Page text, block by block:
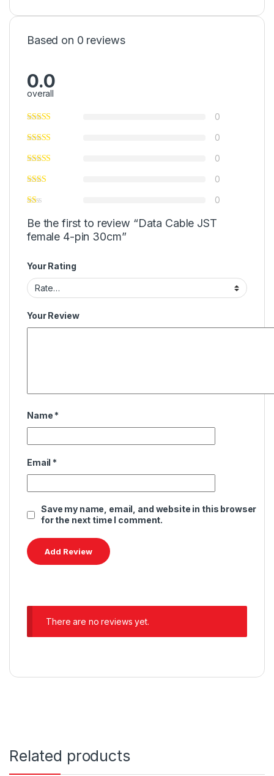
Based on 0 reviews
0.0
overall
0
0
0
0
0
Be the first to review “Data Cable JST
female 4-pin 30cm”
Your Rating
Your Review
Name *
Email *
Save my name, email, and website in this browser
for the next time I comment.
There are no reviews yet.
Related products